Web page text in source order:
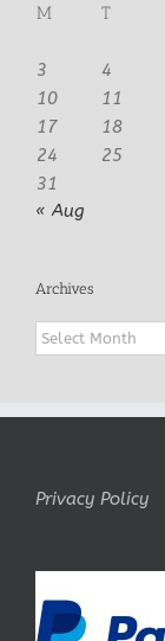
M
T
3
4
10
11
17
18
24
25
31
« Aug
Archives
Archives
Privacy Policy